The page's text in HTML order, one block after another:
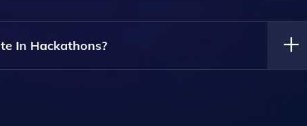
Beginners. Resources And Support Are Available
In Hackathons?